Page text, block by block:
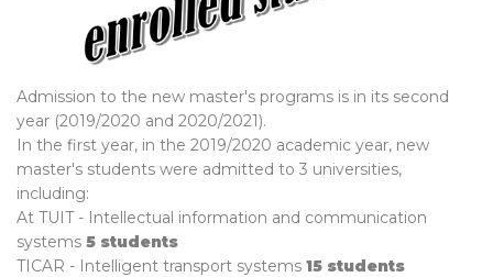
Admission to the new master's programs is in its second
year (2019/2020 and 2020/2021).
In the first year, in the 2019/2020 academic year, new
master's students were admitted to 3 universities,
including:
At TUIT - Intellectual information and communication
systems 5 students
TICAR - Intelligent transport systems 15 students